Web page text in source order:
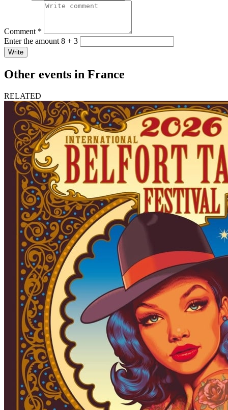
Comment *
Enter the amount 8 + 3
Write
Other events in France
RELATED